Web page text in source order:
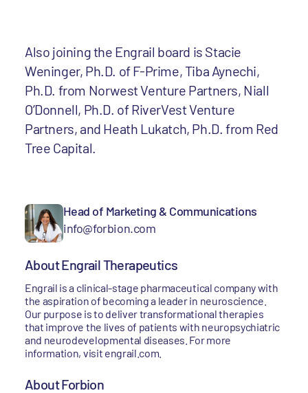
Also joining the Engrail board is Stacie
Weninger, Ph.D. of F-Prime, Tiba Aynechi,
Ph.D. from Norwest Venture Partners, Niall
O’Donnell, Ph.D. of RiverVest Venture
Partners, and Heath Lukatch, Ph.D. from Red
Tree Capital.
Head of Marketing & Communications
info@forbion.com
About Engrail Therapeutics
Engrail is a clinical-stage pharmaceutical company with
the aspiration of becoming a leader in neuroscience.
Our purpose is to deliver transformational therapies
that improve the lives of patients with neuropsychiatric
and neurodevelopmental diseases. For more
information, visit engrail.com.
About Forbion